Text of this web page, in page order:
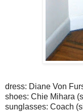
dress: Diane Von
shoes: Chie Mihara
sunglasses: Coach